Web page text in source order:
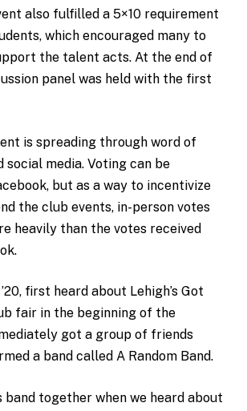
also fulfilled a 5×10 requirement
which encouraged many to
the talent acts. At the end of
panel was held with the first
is spreading through word of
social media. Voting can be
but as a way to incentivize
the club events, in-person votes
heavily than the votes received
first heard about Lehigh’s Got
fair in the beginning of the
got a group of friends
a band called A Random Band.
band together when we heard about